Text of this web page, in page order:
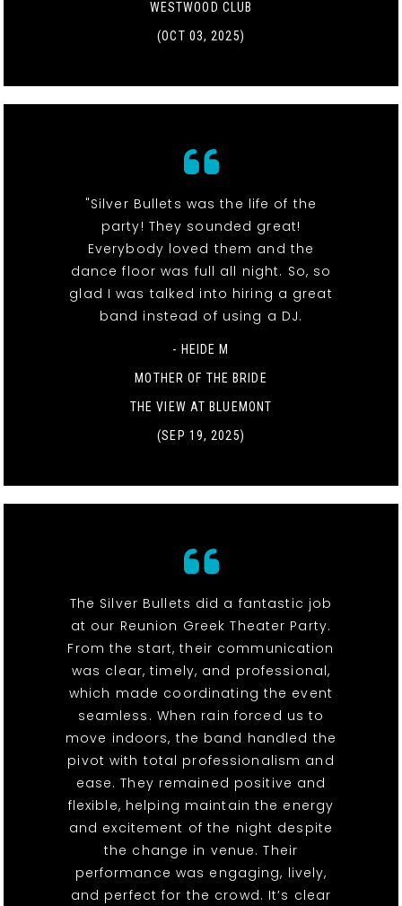
WESTWOOD CLUB
(OCT 03, 2025)
"Silver Bullets was the life of the
party! They sounded great!
Everybody loved them and the
dance floor was full all night. So, so
glad I was talked into hiring a great
band instead of using a DJ.
- HEIDE M
MOTHER OF THE BRIDE
THE VIEW AT BLUEMONT
(SEP 19, 2025)
The Silver Bullets did a fantastic job
at our Reunion Greek Theater Party.
From the start, their communication
was clear, timely, and professional,
which made coordinating the event
seamless. When rain forced us to
move indoors, the band handled the
pivot with total professionalism and
ease. They remained positive and
flexible, helping maintain the energy
and excitement of the night despite
the change in venue. Their
performance was engaging, lively,
and perfect for the crowd. It’s clear